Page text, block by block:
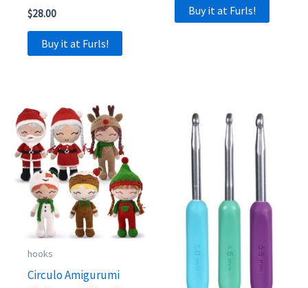
$28.00
Buy it at Furls!
Buy it at Furls!
hooks
Circulo Amigurumi